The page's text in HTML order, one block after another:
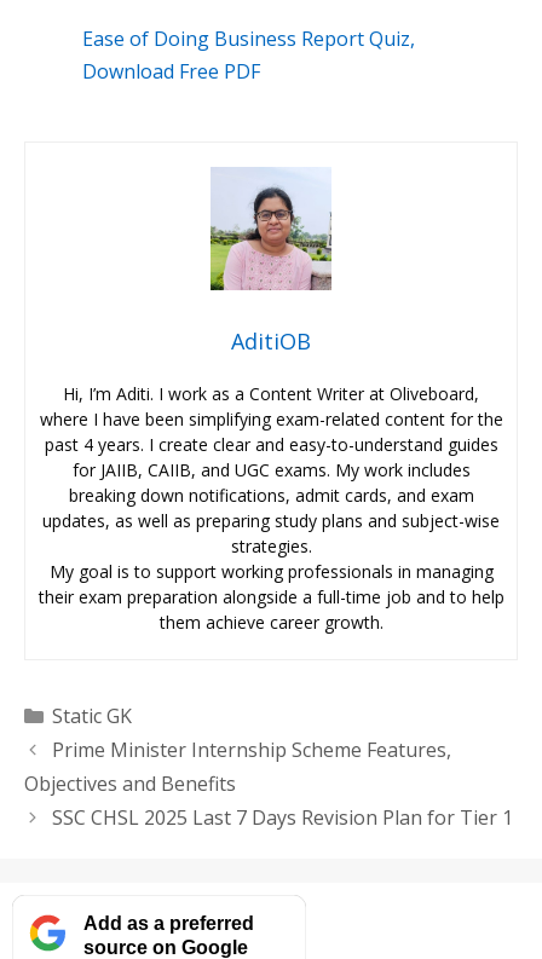
Ease of Doing Business Report Quiz,
Download Free PDF
AditiOB
Hi, I’m Aditi. I work as a Content Writer at Oliveboard,
where I have been simplifying exam-related content for the
past 4 years. I create clear and easy-to-understand guides
for JAIIB, CAIIB, and UGC exams. My work includes
breaking down notifications, admit cards, and exam
updates, as well as preparing study plans and subject-wise
strategies.
My goal is to support working professionals in managing
their exam preparation alongside a full-time job and to help
them achieve career growth.
Categories
Static GK
Prime Minister Internship Scheme Features,
Objectives and Benefits
SSC CHSL 2025 Last 7 Days Revision Plan for Tier 1
Add as a preferred
source on Google